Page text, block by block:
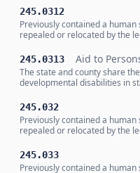
245.0312
Previously contained a
repealed or relocated by the
245.0313 Aid to
The state and county share
developmental disabilities in
245.032
Previously contained a
repealed or relocated by the
245.033
Previously contained a